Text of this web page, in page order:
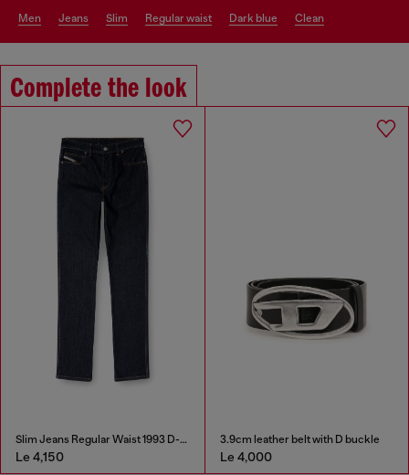
men jeans slim regular waist dark blue clean
Complete the look
Slim Jeans Regular Waist 1993 D-Vyl
Le 4,150
3.9cm leather belt with D buckle
Le 4,000